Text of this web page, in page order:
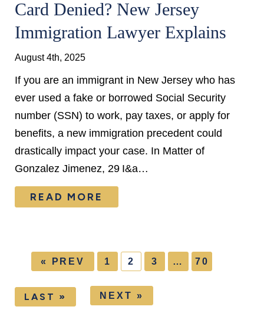
Card Denied? New Jersey
Immigration Lawyer Explains
August 4th, 2025
If you are an immigrant in New Jersey who has
ever used a fake or borrowed Social Security
number (SSN) to work, pay taxes, or apply for
benefits, a new immigration precedent could
drastically impact your case. In Matter of
Gonzalez Jimenez, 29 I&a…
READ MORE
« PREV 1 2 3 … 70
NEXT »
LAST »